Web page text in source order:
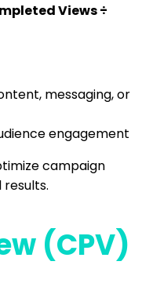
Views ÷
messaging, or
engagement
campaign
(CPV)